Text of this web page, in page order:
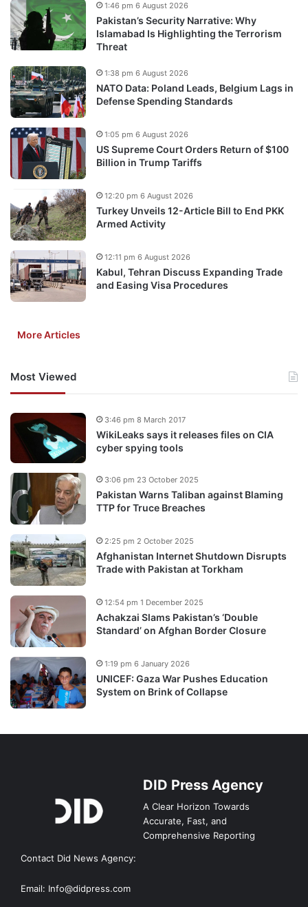
Pakistan’s Security Narrative: Why
Islamabad Is Highlighting the Terrorism
Threat
1:46 pm 6 August 2026
NATO Data: Poland Leads, Belgium Lags in
Defense Spending Standards
1:38 pm 6 August 2026
US Supreme Court Orders Return of $100
Billion in Trump Tariffs
1:05 pm 6 August 2026
Turkey Unveils 12-Article Bill to End PKK
Armed Activity
12:20 pm 6 August 2026
Kabul, Tehran Discuss Expanding Trade
and Easing Visa Procedures
12:11 pm 6 August 2026
More Articles
Most Viewed
WikiLeaks says it releases files on CIA
cyber spying tools
3:46 pm 8 March 2017
Pakistan Warns Taliban against Blaming
TTP for Truce Breaches
3:06 pm 23 October 2025
Afghanistan Internet Shutdown Disrupts
Trade with Pakistan at Torkham
2:25 pm 2 October 2025
Achakzai Slams Pakistan’s ‘Double
Standard’ on Afghan Border Closure
12:54 pm 1 December 2025
UNICEF: Gaza War Pushes Education
System on Brink of Collapse
1:19 pm 6 January 2026
DID Press Agency
A Clear Horizon Towards
Accurate, Fast, and
Comprehensive Reporting
Contact Did News Agency:
Email: Info@didpress.com